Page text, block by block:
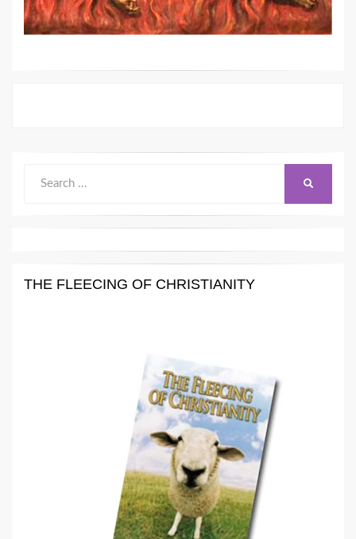
THE FLEECING OF CHRISTIANITY